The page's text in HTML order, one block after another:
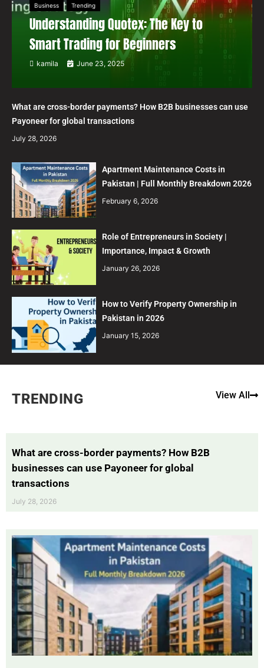
Business Trending
Understanding Quotex: The Key to
Smart Trading for Beginners
kamila June 23, 2025
What are cross-border payments? How B2B businesses can use
Payoneer for global transactions
July 28, 2026
Apartment Maintenance Costs in
Pakistan | Full Monthly Breakdown 2026
February 6, 2026
Role of Entrepreneurs in Society |
Importance, Impact & Growth
January 26, 2026
How to Verify Property Ownership in
Pakistan in 2026
January 15, 2026
TRENDING View All
What are cross-border payments? How B2B
businesses can use Payoneer for global
transactions
July 28, 2026